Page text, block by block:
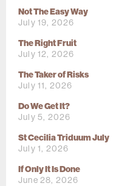
Not The Easy Way
July 19, 2026
The Right Fruit
July 12, 2026
The Taker of Risks
July 11, 2026
Do We Get It?
July 5, 2026
St Cecilia Triduum July
July 1, 2026
If Only It Is Done
June 28, 2026